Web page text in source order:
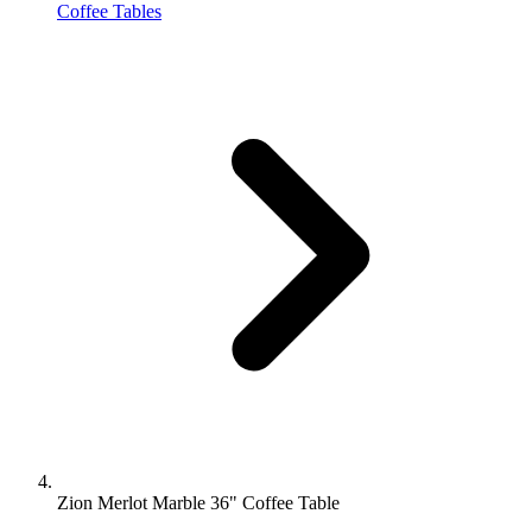
Coffee Tables
Zion Merlot Marble 36" Coffee Table